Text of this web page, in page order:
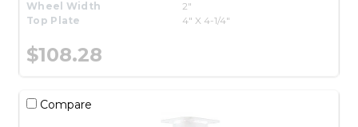
Wheel Width
2"
Top Plate
4" X 4-1/4"
$108.28
Compare